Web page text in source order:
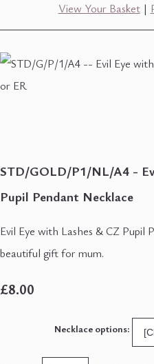
View Your Basket|
STD/GOLD/P1/NL/A4 -
Pupil Pendant Necklace
Evil Eye with Lashes & CZ Pupil
beautiful gift for mum.
£8.00
Necklace options: